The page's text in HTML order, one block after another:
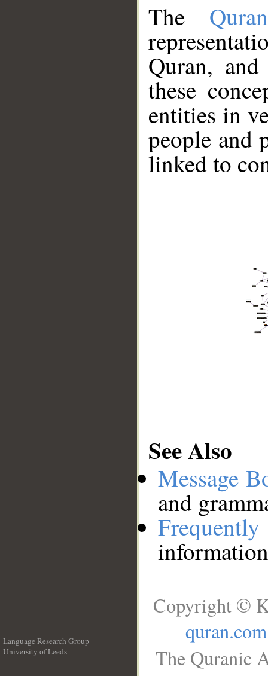
The
Quran,
these
entities in
people and
linked to
See Also
Message
and
Language Research Group
University of Leeds
Copyright ©
quran.com
The Quranic